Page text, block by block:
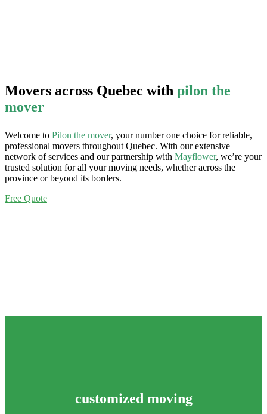
Movers across Quebec with pilon the
mover
Welcome to Pilon the mover, your number one choice for reliable,
professional movers throughout Quebec. With our extensive
network of services and our partnership with Mayflower, we’re your
trusted solution for all your moving needs, whether across the
province or beyond its borders.
Free Quote
customized moving